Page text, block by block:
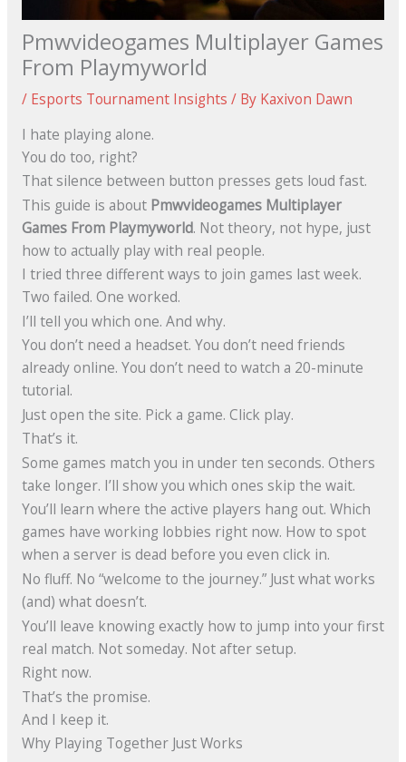
Pmwvideogames Multiplayer Games
From Playmyworld
/ Esports Tournament Insights / By Kaxivon Dawn
I hate playing alone.
You do too, right?
That silence between button presses gets loud fast.
This guide is about Pmwvideogames Multiplayer
Games From Playmyworld. Not theory, not hype, just
how to actually play with real people.
I tried three different ways to join games last week.
Two failed. One worked.
I’ll tell you which one. And why.
You don’t need a headset. You don’t need friends
already online. You don’t need to watch a 20-minute
tutorial.
Just open the site. Pick a game. Click play.
That’s it.
Some games match you in under ten seconds. Others
take longer. I’ll show you which ones skip the wait.
You’ll learn where the active players hang out. Which
games have working lobbies right now. How to spot
when a server is dead before you even click in.
No fluff. No “welcome to the journey.” Just what works
(and) what doesn’t.
You’ll leave knowing exactly how to jump into your first
real match. Not someday. Not after setup.
Right now.
That’s the promise.
And I keep it.
Why Playing Together Just Works